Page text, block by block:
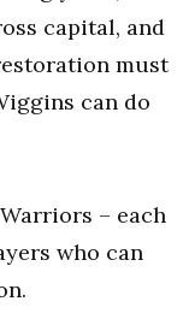
capital, and
must
can do
– each
who can